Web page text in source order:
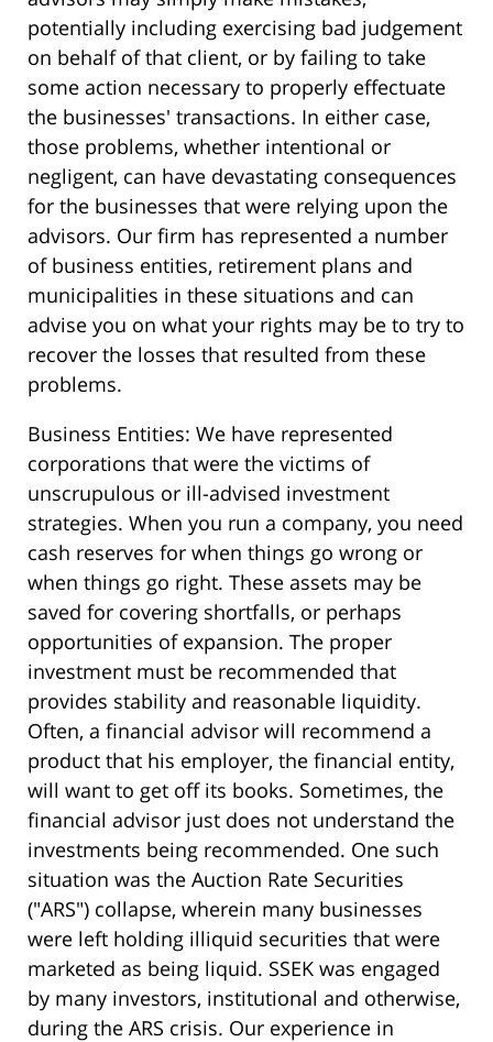
potentially including exercising bad judgement
on behalf of that client, or by failing to take
some action necessary to properly effectuate
the businesses' transactions. In either case,
those problems, whether intentional or
negligent, can have devastating consequences
for the businesses that were relying upon the
advisors. Our firm has represented a number
of business entities, retirement plans and
municipalities in these situations and can
advise you on what your rights may be to try to
recover the losses that resulted from these
problems.
Business Entities: We have represented
corporations that were the victims of
unscrupulous or ill-advised investment
strategies. When you run a company, you need
cash reserves for when things go wrong or
when things go right. These assets may be
saved for covering shortfalls, or perhaps
opportunities of expansion. The proper
investment must be recommended that
provides stability and reasonable liquidity.
Often, a financial advisor will recommend a
product that his employer, the financial entity,
will want to get off its books. Sometimes, the
financial advisor just does not understand the
investments being recommended. One such
situation was the Auction Rate Securities
("ARS") collapse, wherein many businesses
were left holding illiquid securities that were
marketed as being liquid. SSEK was engaged
by many investors, institutional and otherwise,
during the ARS crisis. Our experience in